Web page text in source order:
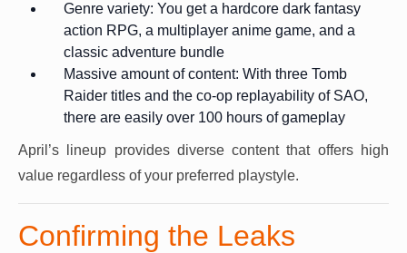
Genre variety: You get a hardcore dark fantasy
action RPG, a multiplayer anime game, and a
classic adventure bundle
Massive amount of content: With three Tomb
Raider titles and the co-op replayability of SAO,
there are easily over 100 hours of gameplay
April’s lineup provides diverse content that offers high
value regardless of your preferred playstyle.
Confirming the Leaks